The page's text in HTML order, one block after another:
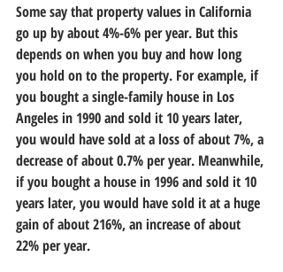
Some say that property values in California
go up by about 4%-6% per year. But this
depends on when you buy and how long
you hold on to the property. For example, if
you bought a single-family house in Los
Angeles in 1990 and sold it 10 years later,
you would have sold at a loss of about 7%, a
decrease of about 0.7% per year. Meanwhile,
if you bought a house in 1996 and sold it 10
years later, you would have sold it at a huge
gain of about 216%, an increase of about
22% per year.